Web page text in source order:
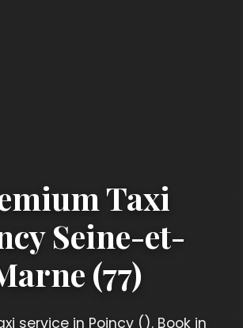
Taxi
Seine-et-
(77)
service in Poincy (). Book in